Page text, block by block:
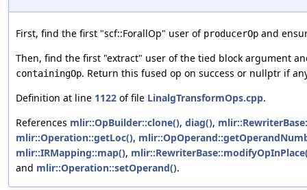
First, find the first "scf::ForallOp" user of producerOp and
Then, find the first "extract" user of the tied block argument
containingOp. Return this fused op on success or nullptr if
Definition at line 1122 of file LinalgTransformOps.cpp.
References mlir::OpBuilder::clone(), diag(),
mlir::Operation::getLoc(),
mlir::IRMapping::map(),
and mlir::Operation::setOperand().